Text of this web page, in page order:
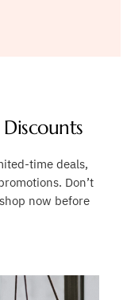
time deals,
Don’t
now before